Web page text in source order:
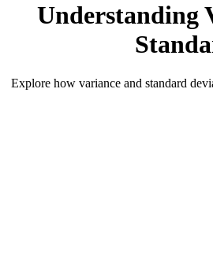
Understanding
Explore how variance and standard